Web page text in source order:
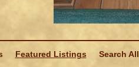
Featured Listings Search